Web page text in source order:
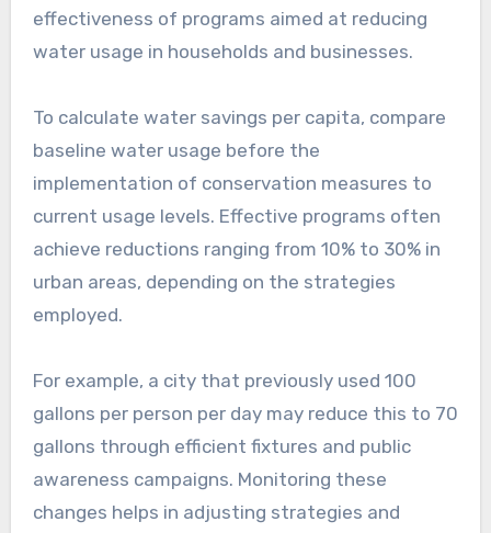
effectiveness of programs aimed at reducing
water usage in households and businesses.
To calculate water savings per capita, compare
baseline water usage before the
implementation of conservation measures to
current usage levels. Effective programs often
achieve reductions ranging from 10% to 30% in
urban areas, depending on the strategies
employed.
For example, a city that previously used 100
gallons per person per day may reduce this to 70
gallons through efficient fixtures and public
awareness campaigns. Monitoring these
changes helps in adjusting strategies and